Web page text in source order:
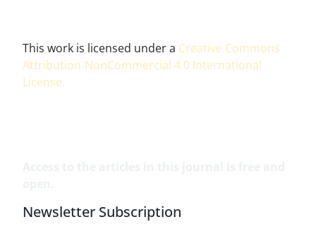
This work is licensed under a Creative Commons
Attribution-NonCommercial 4.0 International
License.
Newsletter Subscription